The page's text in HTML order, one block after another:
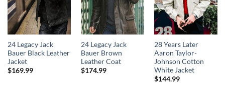
24 Legacy Jack
Bauer Black Leather
Jacket
$169.99
24 Legacy Jack
Bauer Brown
Leather Coat
$174.99
28 Years Later
Aaron Taylor-
Johnson Cotton
White Jacket
$144.99